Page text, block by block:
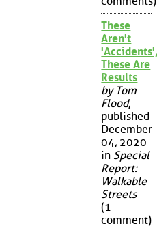
These
Aren't
These Are
Results
by Tom
Flood,
published
December
04, 2020
in Special
Report:
Walkable
Streets
(1
comment)